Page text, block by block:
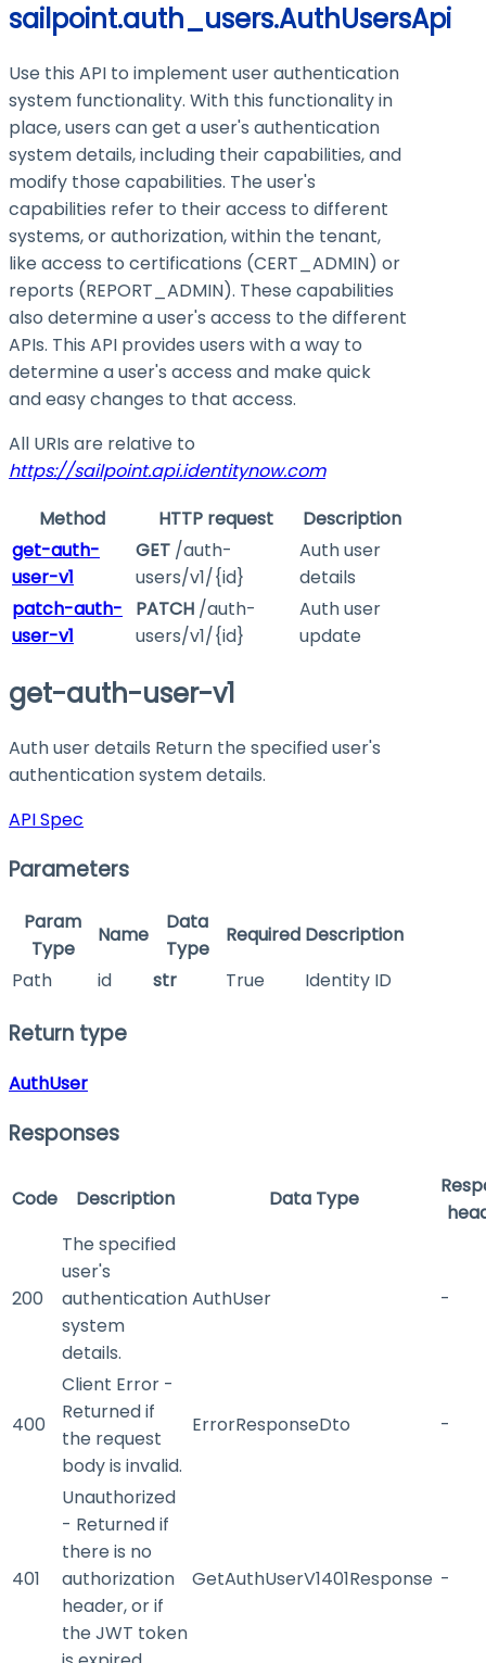
sailpoint.auth_users.AuthUsersApi
Use this API to implement user authentication
system functionality. With this functionality in
place, users can get a user's authentication
system details, including their capabilities, and
modify those capabilities. The user's
capabilities refer to their access to different
systems, or authorization, within the tenant,
like access to certifications (CERT_ADMIN) or
reports (REPORT_ADMIN). These capabilities
also determine a user's access to the different
APIs. This API provides users with a way to
determine a user's access and make quick
and easy changes to that access.
All URIs are relative to
https://sailpoint.api.identitynow.com
Method
HTTP request
Description
get-auth-
user-v1
GET /auth-
users/v1/{id}
Auth user
details
patch-auth-
user-v1
PATCH /auth-
users/v1/{id}
Auth user
update
get-auth-user-v1
Auth user details Return the specified user's
authentication system details.
API Spec
Parameters
Param
Type
Name
Data
Type
Required Description
Path
id str True Identity ID
Return type
AuthUser
Responses
Code Description Data Type
200
The specified
user's
authentication
system
details.
AuthUser -
400
Client Error -
Returned if
the request
body is invalid.
ErrorResponseDto -
401
Unauthorized
- Returned if
there is no
authorization
header, or if
the JWT token
GetAuthUserV1401Response -